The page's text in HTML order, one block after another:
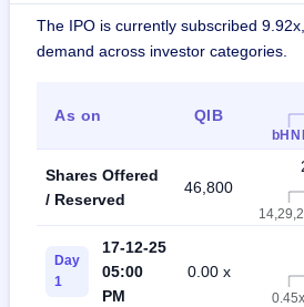
The IPO is currently subscribed
demand across investor categories.
As on QIB
bHNI
Shares Offered
/ Reserved
46,800
Day
1
17-12-25
05:00
PM
0.00 x
0.45x